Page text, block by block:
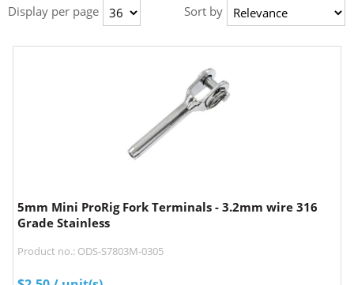
Display per page Sort by
5mm Mini ProRig Fork Terminals - 3.2mm wire 316
Grade Stainless
Product no.: ODS-S7803M-0305